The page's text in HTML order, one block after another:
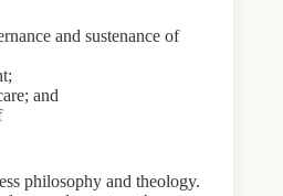
and sustenance of
and
philosophy and theology.